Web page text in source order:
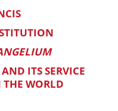
ITS SERVICE
WORLD